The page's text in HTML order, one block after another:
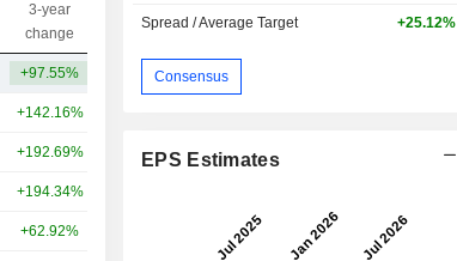
3-year
change
Capi.($)
+97.55% 2.88B
+142.16%
+192.69% 321B
+194.34%
+62.92%
Spread / Average Target +25.12%
Consensus
EPS Estimates